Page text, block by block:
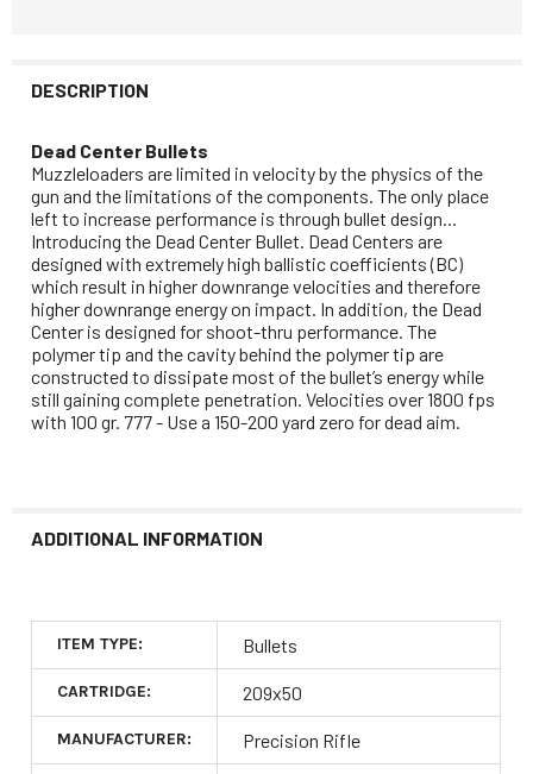
DESCRIPTION
Dead Center Bullets
Muzzleloaders are limited in velocity by the physics of the
gun and the limitations of the components. The only place
left to increase performance is through bullet design...
Introducing the Dead Center Bullet. Dead Centers are
designed with extremely high ballistic coefficients (BC)
which result in higher downrange velocities and therefore
higher downrange energy on impact. In addition, the Dead
Center is designed for shoot-thru performance. The
polymer tip and the cavity behind the polymer tip are
constructed to dissipate most of the bullet’s energy while
still gaining complete penetration. Velocities over 1800 fps
with 100 gr. 777 - Use a 150-200 yard zero for dead aim.
ADDITIONAL INFORMATION
ITEM TYPE: Bullets
CARTRIDGE: 209x50
MANUFACTURER: Precision Rifle